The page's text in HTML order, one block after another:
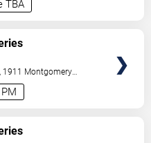
TBA
1911 Montgomery
US
TICKETS